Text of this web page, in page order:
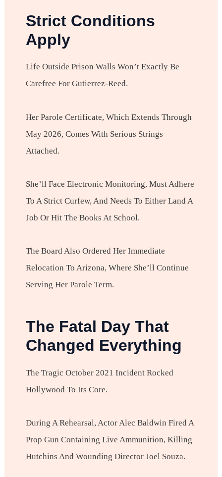
Strict Conditions
Apply
Life Outside Prison Walls Won’t Exactly Be
Carefree For Gutierrez-Reed.
Her Parole Certificate, Which Extends Through
May 2026, Comes With Serious Strings
Attached.
She’ll Face Electronic Monitoring, Must Adhere
To A Strict Curfew, And Needs To Either Land A
Job Or Hit The Books At School.
The Board Also Ordered Her Immediate
Relocation To Arizona, Where She’ll Continue
Serving Her Parole Term.
The Fatal Day That
Changed Everything
The Tragic October 2021 Incident Rocked
Hollywood To Its Core.
During A Rehearsal, Actor Alec Baldwin Fired A
Prop Gun Containing Live Ammunition, Killing
Hutchins And Wounding Director Joel Souza.